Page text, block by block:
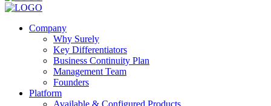
Company
Why Surely
Key Differentiators
Business Continuity Plan
Management Team
Founders
Platform
Available & Configured Products